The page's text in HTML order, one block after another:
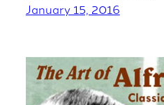
January 15, 2016